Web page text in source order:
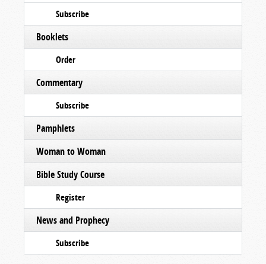
Subscribe
Booklets
Order
Commentary
Subscribe
Pamphlets
Woman to Woman
Bible Study Course
Register
News and Prophecy
Subscribe